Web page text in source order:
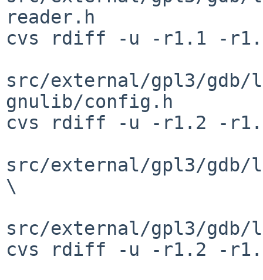
reader.h
cvs rdiff -u -r1.1 -
src/external/gpl3/gdb/
gnulib/config.h
cvs rdiff -u -r1.2 -
src/external/gpl3/
\
src/external/gpl3/gdb/
cvs rdiff -u -r1.2 -